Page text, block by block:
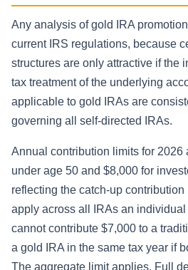
Any analysis of gold IRA
current IRS regulations, because
structures are only attractive if the
tax treatment of the underlying
applicable to gold IRAs are
governing all self-directed IRAs.
Annual contribution limits for 2026
under age 50 and $8,000 for
reflecting the catch-up
apply across all IRAs an
cannot contribute $7,000 to a
a gold IRA in the same tax year if
The aggregate limit applies. Full